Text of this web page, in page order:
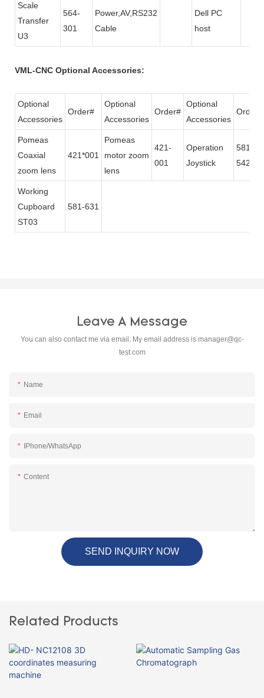
Scale
Transfer
U3
564-
301
Power,AV,RS232
Cable
Dell PC
host
VML-CNC Optional Accessories:
Optional
Accessories
Order#
Optional
Accessories
Order#
Optional
Accessories
Order#
Pomeas
Coaxial
zoom lens
421*001
Pomeas
motor zoom
lens
421-
001
Operation
Joystick
581-
542
Working
Cupboard
ST03
581-631
Leave A Message
You can also contact me via email. My email address is manager@qc-
test.com
Name
Email
IPhone/WhatsApp
Content
SEND INQUIRY NOW
Related Products